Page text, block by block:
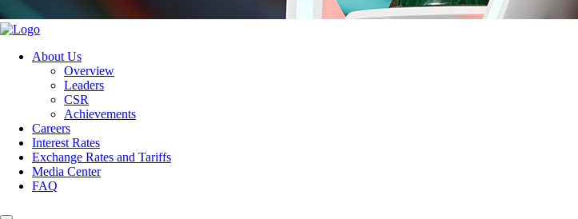
About Us
Overview
Leaders
CSR
Achievements
Careers
Interest Rates
Exchange Rates and Tariffs
Media Center
FAQ